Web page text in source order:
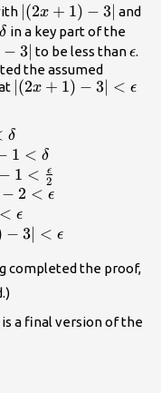
|
(2x+1)-3|
∣(2x + 1) − 3∣ and
δ in a key part of the
− 3∣ to be less thanϵ.
the assumed
|
<\epsilon
∣(2x + 1) − 3∣ < ϵ
δ
1 < δ
− 1 < 2
ϵ
− 2 < ϵ
< ϵ
− 3∣ < ϵ
completed the proof,
a final version of the